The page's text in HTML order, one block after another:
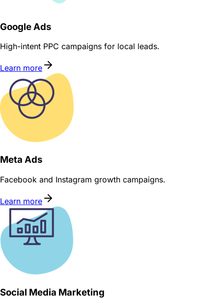
Google Ads
High-intent PPC campaigns for local leads.
Learn more
Meta Ads
Facebook and Instagram growth campaigns.
Learn more
Social Media Marketing